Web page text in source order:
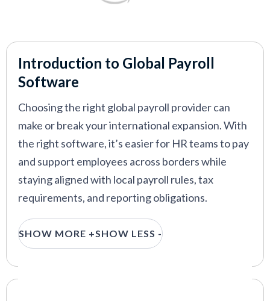
G-P— Global payroll and employment platform with
full EOR and AI support
VIEW MORE
Introduction to Global Payroll
Software
Choosing the right global payroll provider can
make or break your international expansion. With
the right software, it’s easier for HR teams to pay
and support employees across borders while
staying aligned with local payroll rules, tax
requirements, and reporting obligations.
This guide is built for HR leaders evaluating global
payroll solutions for distributed or international
SHOW MORE +SHOW LESS -